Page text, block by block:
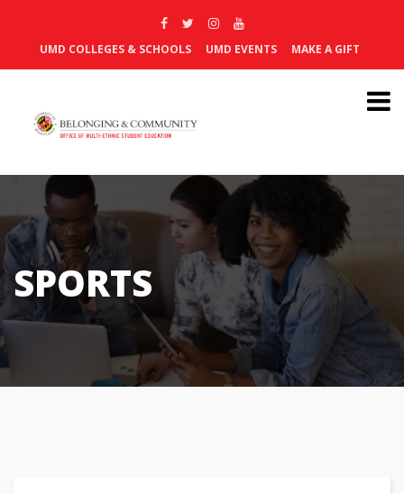
UMD COLLEGES & SCHOOLS UMD EVENTS MAKE A GIFT
SPORTS